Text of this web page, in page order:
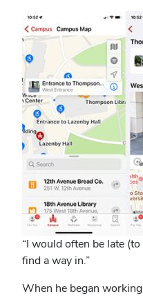
“I would often be late
find a way in.”
When he began